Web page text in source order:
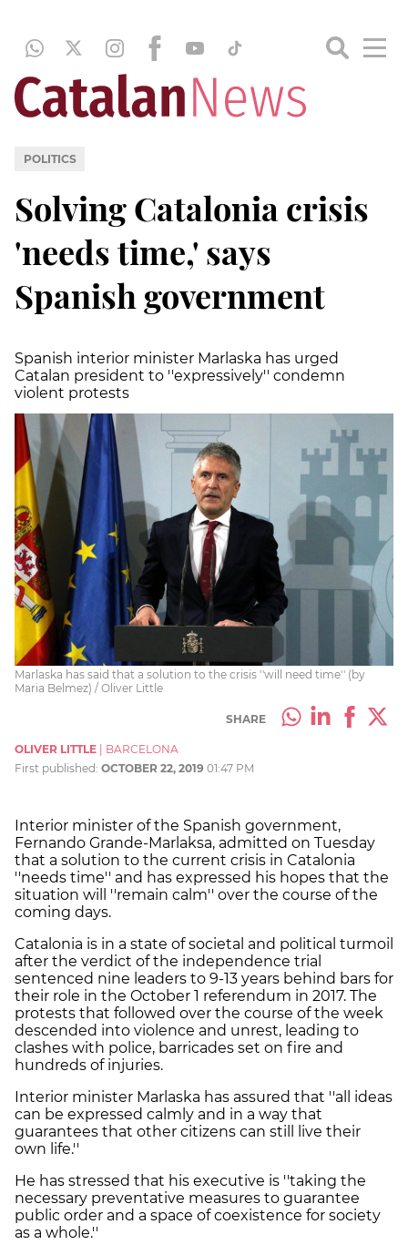
POLITICS
Solving Catalonia crisis
'needs time,' says
Spanish government
Spanish interior minister Marlaska has urged
Catalan president to ''expressively'' condemn
violent protests
Marlaska has said that a solution to the crisis ''will need time'' (by
Maria Belmez) / Oliver Little
SHARE
OLIVER LITTLE
BARCELONA
First published: OCTOBER 22, 2019 01:47 PM
Interior minister of the Spanish government,
Fernando Grande-Marlaksa, admitted on Tuesday
that a solution to the current crisis in Catalonia
''needs time'' and has expressed his hopes that the
situation will ''remain calm'' over the course of the
coming days.
Catalonia is in a state of societal and political turmoil
after the verdict of the independence trial
sentenced nine leaders to 9-13 years behind bars for
their role in the October 1 referendum in 2017. The
protests that followed over the course of the week
descended into violence and unrest, leading to
clashes with police, barricades set on fire and
hundreds of injuries.
Interior minister Marlaska has assured that ''all ideas
can be expressed calmly and in a way that
guarantees that other citizens can still live their
own life.''
He has stressed that his executive is ''taking the
necessary preventative measures to guarantee
public order and a space of coexistence for society
as a whole.''